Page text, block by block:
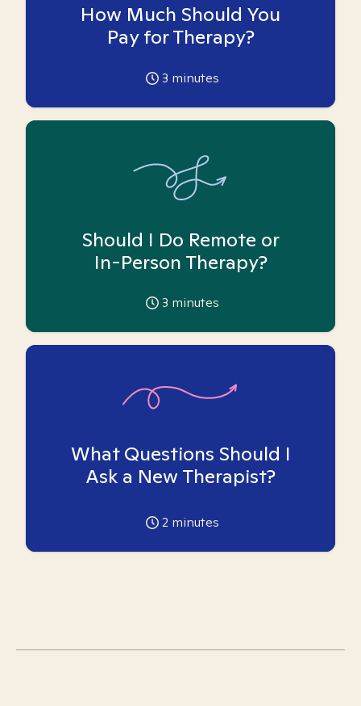
How Much Should You
Pay for Therapy?
3 minutes
Should I Do Remote or
In-Person Therapy?
3 minutes
What Questions Should I
Ask a New Therapist?
2 minutes